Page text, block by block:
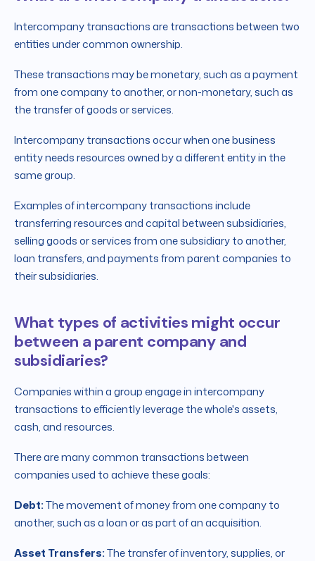
Intercompany transactions are transactions between two
entities under common ownership.
These transactions may be monetary, such as a payment
from one company to another, or non-monetary, such as
the transfer of goods or services.
Intercompany transactions occur when one business
entity needs resources owned by a different entity in the
same group.
Examples of intercompany transactions include
transferring resources and capital between subsidiaries,
selling goods or services from one subsidiary to another,
loan transfers, and payments from parent companies to
their subsidiaries.
What types of activities might occur
between a parent company and
subsidiaries?
Companies within a group engage in intercompany
transactions to efficiently leverage the whole's assets,
cash, and resources.
There are many common transactions between
companies used to achieve these goals:
Debt:The movement of money from one company to
another, such as a loan or as part of an acquisition.
Asset Transfers:The transfer of inventory, supplies, or